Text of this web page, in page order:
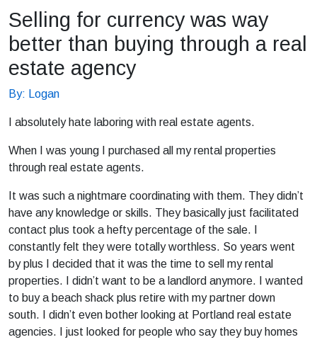
Selling for currency was way
better than buying through a real
estate agency
By: Logan
I absolutely hate laboring with real estate agents.
When I was young I purchased all my rental properties
through real estate agents.
It was such a nightmare coordinating with them. They didn’t
have any knowledge or skills. They basically just facilitated
contact plus took a hefty percentage of the sale. I
constantly felt they were totally worthless. So years went
by plus I decided that it was the time to sell my rental
properties. I didn’t want to be a landlord anymore. I wanted
to buy a beach shack plus retire with my partner down
south. I didn’t even bother looking at Portland real estate
agencies. I just looked for people who say they buy homes